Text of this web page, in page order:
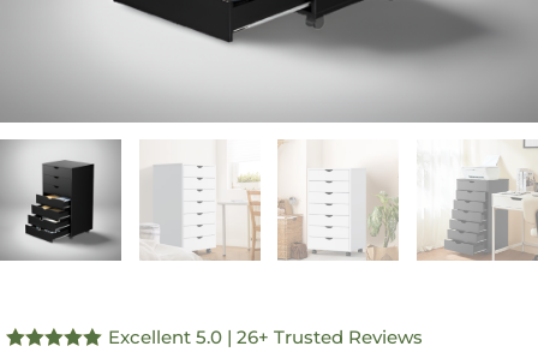
Excellent 5.0 | 26+ Trusted Reviews